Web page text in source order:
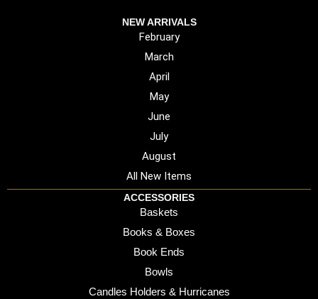
NEW ARRIVALS
February
March
April
May
June
July
August
All New Items
ACCESSORIES
Baskets
Books & Boxes
Book Ends
Bowls
Candles Holders & Hurricanes